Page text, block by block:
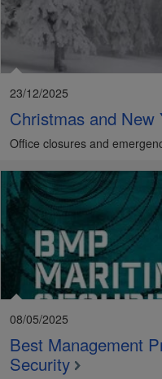
23/12/2025
Christmas and
Office closures and
08/05/2025
Best Management
Security